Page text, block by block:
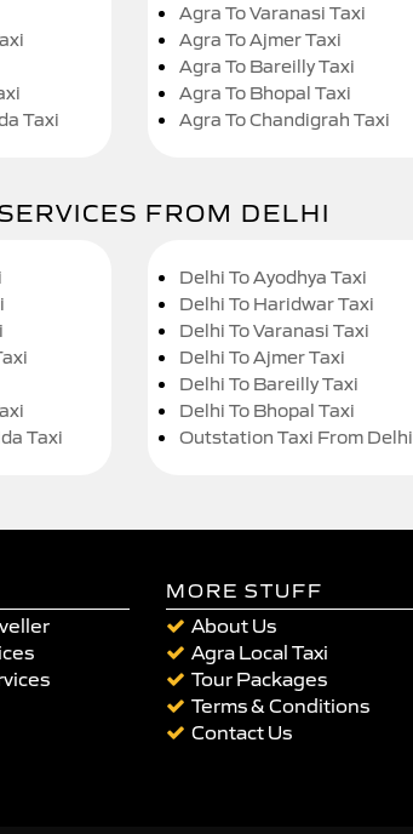
Taxi
Agra To Varanasi Taxi
Agra To Ajmer Taxi
Agra To Bareilly Taxi
Agra To Bhopal Taxi
Agra To Chandigrah Taxi
FROM DELHI
Taxi
Delhi To Ayodhya Taxi
Delhi To Haridwar Taxi
Delhi To Varanasi Taxi
Delhi To Ajmer Taxi
Delhi To Bareilly Taxi
Delhi To Bhopal Taxi
Outstation Taxi From Delhi
MORE STUFF
About Us
Agra Local Taxi
Tour Packages
Terms & Conditions
Contact Us